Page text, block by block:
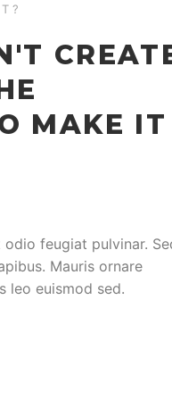
MAKE IT
odio feugiat pulvinar.
Mauris ornare
leo euismod sed.